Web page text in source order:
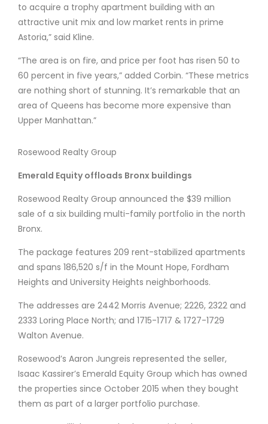
to acquire a trophy apartment building with an
attractive unit mix and low market rents in prime
Astoria,” said Kline.
“The area is on fire, and price per foot has risen 50 to
60 percent in five years,” added Corbin. “These metrics
are nothing short of stunning. It’s remarkable that an
area of Queens has become more expensive than
Upper Manhattan.”
Rosewood Realty Group
Emerald Equity offloads Bronx buildings
Rosewood Realty Group announced the $39 million
sale of a six building multi-family portfolio in the north
Bronx.
The package features 209 rent-stabilized apartments
and spans 186,520 s/f in the Mount Hope, Fordham
Heights and University Heights neighborhoods.
The addresses are 2442 Morris Avenue; 2226, 2322 and
2333 Loring Place North; and 1715-1717 & 1727-1729
Walton Avenue.
Rosewood’s Aaron Jungreis represented the seller,
Isaac Kassirer’s Emerald Equity Group which has owned
the properties since October 2015 when they bought
them as part of a larger portfolio purchase.